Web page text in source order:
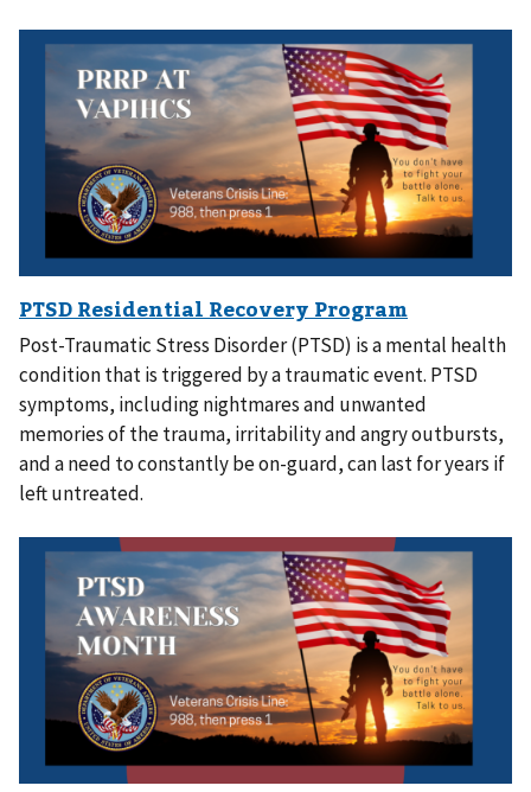
Post-Traumatic Stress Disorder (PTSD) is a mental health
condition that is triggered by a traumatic event. PTSD
symptoms, including nightmares and unwanted
memories of the trauma, irritability and angry outbursts,
and a need to constantly be on-guard, can last for years if
left untreated.